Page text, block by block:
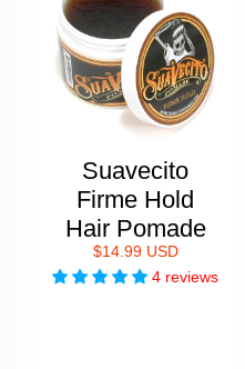
Suavecito
Firme Hold
Hair Pomade
$14.99 USD
4 reviews